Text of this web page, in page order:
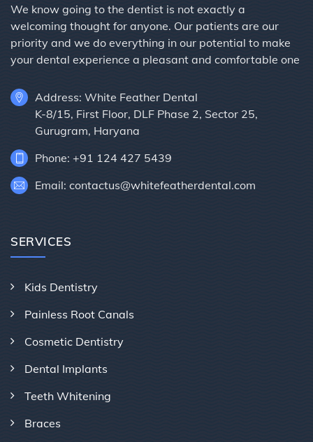
We know going to the dentist is not exactly a
welcoming thought for anyone. Our patients are our
priority and we do everything in our potential to make
your dental experience a pleasant and comfortable one
Address: White Feather Dental
K-8/15, First Floor, DLF Phase 2, Sector 25,
Gurugram, Haryana
Phone: +91 124 427 5439
Email: contactus@whitefeatherdental.com
SERVICES
Kids Dentistry
Painless Root Canals
Cosmetic Dentistry
Dental Implants
Teeth Whitening
Braces